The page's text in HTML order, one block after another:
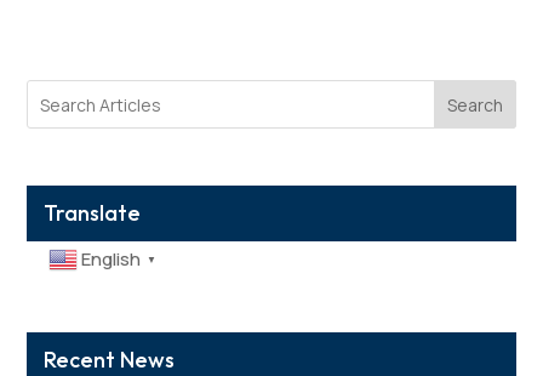
Search
Translate
English ▼
Recent News